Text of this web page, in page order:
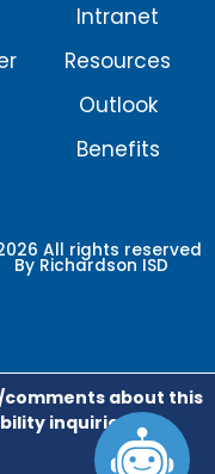
Intranet
Resources
Outlook
Benefits
All rights reserved
By Richardson ISD
about this
inquiries.